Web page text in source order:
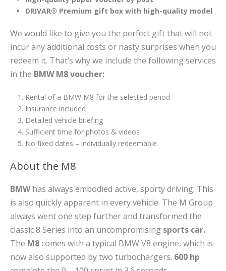
DRIVAR® Premium gift box with high-quality model
We would like to give you the perfect gift that will not
incur any additional costs or nasty surprises when you
redeem it. That’s why we include the following services
in the BMW M8 voucher:
Rental of a BMW M8 for the selected period
Insurance included
Detailed vehicle briefing
Sufficient time for photos & videos
No fixed dates – individually redeemable
About the M8
BMWhas always embodied active, sporty driving. This
is also quickly apparent in every vehicle. The M Group
always went one step further and transformed the
classic 8 Series into an uncompromising sports car.
The M8comes with a typical BMW V8 engine, which is
now also supported by two turbochargers. 600 hp